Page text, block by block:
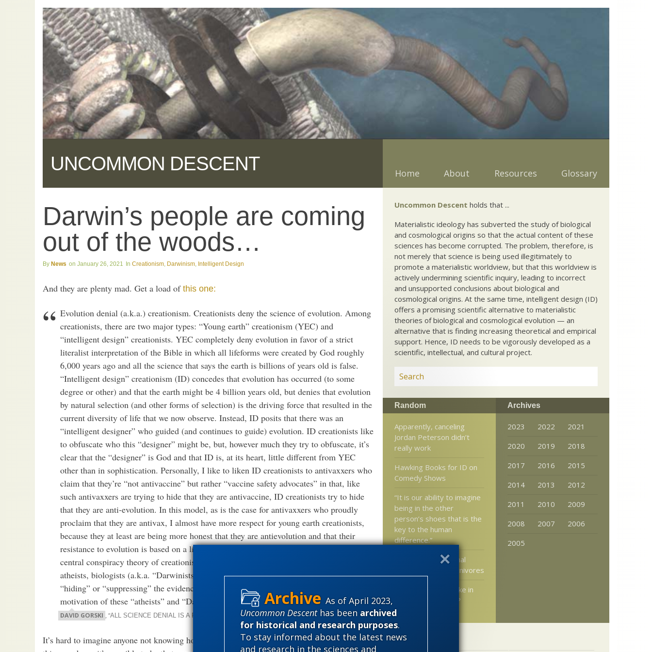
As of April 2023,
Uncommon Descenthas been archived
for historical and research purposes.
To stay informed about the latest news
and research in the sciences and
UNCOMMON DESCENT Home About Resources Glossary
Darwin’s people are coming
out of the woods…
News January 26, 2021 Creationism, Darwinism, Intelligent Design
And they are plenty mad. Get a load of this one:
Evolution denial (a.k.a.) creationism. Creationists deny the science of evolution. Among
creationists, there are two major types: “Young earth” creationism (YEC) and
“intelligent design” creationists. YEC completely deny evolution in favor of a strict
literalist interpretation of the Bible in which all lifeforms were created by God roughly
6,000 years ago and all the science that says the earth is billions of years old is false.
“Intelligent design” creationism (ID) concedes that evolution has occurred (to some
degree or other) and that the earth might be 4 billion years old, but denies that evolution
by natural selection (and other forms of selection) is the driving force that resulted in the
current diversity of life that we now observe. Instead, ID posits that there was an
“intelligent designer” who guided (and continues to guide) evolution. ID creationists like
to obfuscate who this “designer” might be, but, however much they try to obfuscate, it’s
clear that the “designer” is God and that ID is, at its heart, little different from YEC
other than in sophistication. Personally, I like to liken ID creationists to antivaxxers who
claim that they’re “not antivaccine” but rather “vaccine safety advocates” in that, like
such antivaxxers are trying to hide that they are antivaccine, ID creationists try to hide
that they are anti-evolution. In this model, as is the case for antivaxxers who proudly
proclaim that they are antivax, I almost have more respect for young earth creationists,
because they at least are being more honest that they are antievolution and that their
resistance to evolution is based on a literal interpretation of the Bible. In any event, the
central conspiracy theory of creationism, be it YEC or ID, is that a shadowy cabal of
atheists, biologists (a.k.a. “Darwinists” in creationist parlance), and “secularists” are
“hiding” or “suppressing” the evidence that “Darwinism” is a “sham”. Usually, the
motivation of these “atheists” and “Darwinists” is to deny and suppress religion.
DAVID GORSKI , “ALL SCIENCE DENIAL IS A FORM OF CONSPIRACY THEORY” ATSCIENCE-BASED MEDICINE
It’s hard to imagine anyone not knowing how much trouble Darwinism is in at this point. But
Uncommon Descent holds that ...
Materialistic ideology has subverted the study of biological
and cosmological origins so that the actual content of these
sciences has become corrupted. The problem, therefore, is
not merely that science is being used illegitimately to
promote a materialistic worldview, but that this worldview is
actively undermining scientific inquiry, leading to incorrect
and unsupported conclusions about biological and
cosmological origins. At the same time, intelligent design (ID)
offers a promising scientific alternative to materialistic
theories of biological and cosmological evolution — an
alternative that is finding increasing theoretical and empirical
support. Hence, ID needs to be vigorously developed as a
scientific, intellectual, and cultural project.
Random
Apparently, canceling
Jordan Peterson didn’t
really work
Hawking Books for ID on
Comedy Shows
“It is our ability to imagine
being in the other
person’s shoes that is the
key to the human
difference.”
Researchers: Original
animals were all carnivores
What’s really at stake in
finding life on Mars?
Archives
2023 2022
2021
2020
2019
2018
2017
2016
2015
2014
2013
2012
2011
2010
2009
2008
2007
2006
2005
Categories